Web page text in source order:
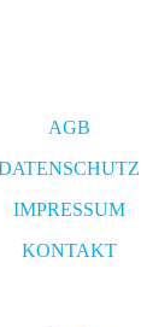
AGB
IMPRESSUM
KONTAKT